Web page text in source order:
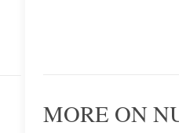
MORE ON